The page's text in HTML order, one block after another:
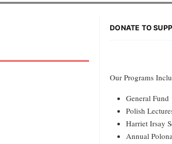
DONATE TO
Our Programs
General Fund
Polish
Harriet Irsay
Annual